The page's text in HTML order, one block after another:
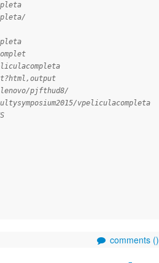
pjfthud8/
vpeliculacompleta
comments ()